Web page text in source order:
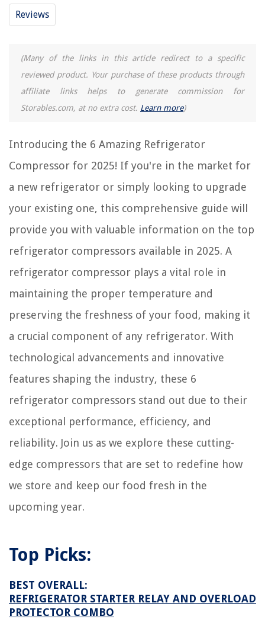
Reviews
(Many of the links in this article redirect to a specific
reviewed product. Your purchase of these products through
affiliate links helps to generate commission for
Storables.com, at no extra cost. Learn more)
Introducing the 6 Amazing Refrigerator
Compressor for 2025! If you're in the market for
a new refrigerator or simply looking to upgrade
your existing one, this comprehensive guide will
provide you with valuable information on the top
refrigerator compressors available in 2025. A
refrigerator compressor plays a vital role in
maintaining the proper temperature and
preserving the freshness of your food, making it
a crucial component of any refrigerator. With
technological advancements and innovative
features shaping the industry, these 6
refrigerator compressors stand out due to their
exceptional performance, efficiency, and
reliability. Join us as we explore these cutting-
edge compressors that are set to redefine how
we store and keep our food fresh in the
upcoming year.
Top Picks:
BEST OVERALL:
REFRIGERATOR STARTER RELAY AND OVERLOAD
PROTECTOR COMBO
REVIEWS
The Rise of Pet-Conscious Home Design: 4 Ways It's Changing Modern
Homes
What Does Rose Greenery Look Like When Coming From A Bulb Before
They Flower
How To Fix A Refrigerant Leak In An Air Conditioner
11 Unbelievable 30 In Range Hood For 2025